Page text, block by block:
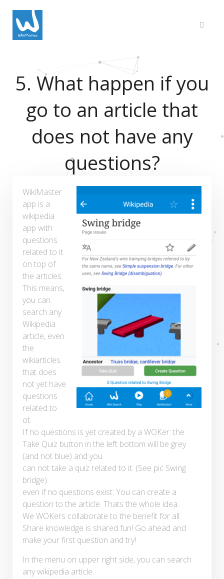
5. What happen if you
go to an article that
does not have any
questions?
WikiMaster
app is a
wikipedia
app with
questions
related to it
on top of
the articles.
This means,
you can
search any
Wikipedia
article, even
the
wikiarticles
that does
not yet have
questions
related to
ot.
If no questions is yet created by a WOKer: the
Take Quiz button in the left bottom will be grey
(and not blue) and you
can not take a quiz related to it. (See pic Swing
bridge)
even if no questions exist: You can create a
question to the article. Thats the whole idea.
We WOKers collaborate to the benefit for all.
Share knowledge is shared fun! Go ahead and
make your first question and try!
In the menu on upper right side, you can search
any wikipedia article.